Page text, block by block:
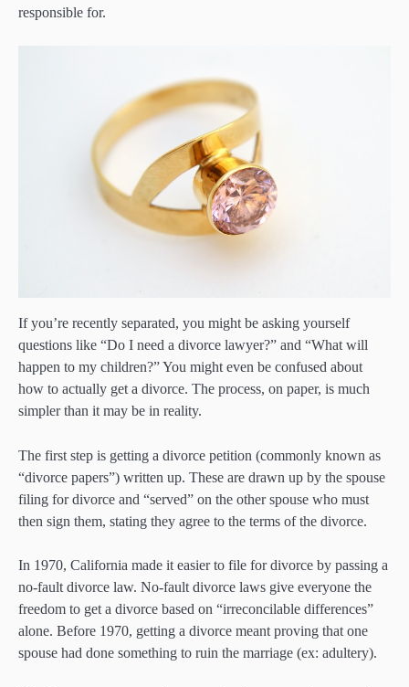
responsible for.
If you’re recently separated, you might be asking yourself
questions like “Do I need a divorce lawyer?” and “What will
happen to my children?” You might even be confused about
how to actually get a divorce. The process, on paper, is much
simpler than it may be in reality.
The first step is getting a divorce petition (commonly known as
“divorce papers”) written up. These are drawn up by the spouse
filing for divorce and “served” on the other spouse who must
then sign them, stating they agree to the terms of the divorce.
In 1970, California made it easier to file for divorce by passing a
no-fault divorce law. No-fault divorce laws give everyone the
freedom to get a divorce based on “irreconcilable differences”
alone. Before 1970, getting a divorce meant proving that one
spouse had done something to ruin the marriage (ex: adultery).